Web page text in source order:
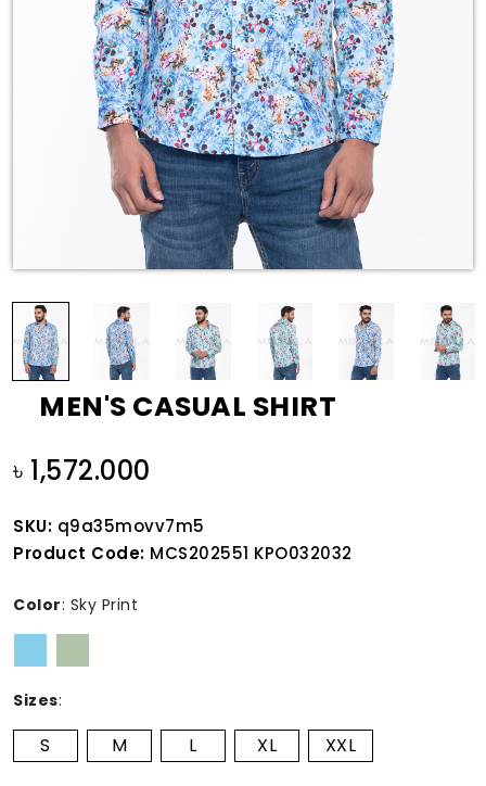
MEN'S CASUAL SHIRT
৳ 1,572.000
SKU: q9a35movv7m5
Product Code: MCS202551 KPO032032
Color: Sky Print
Sizes:
S M L XL XXL